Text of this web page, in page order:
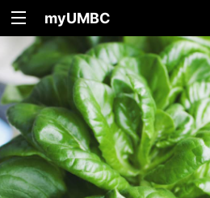
myUMBC